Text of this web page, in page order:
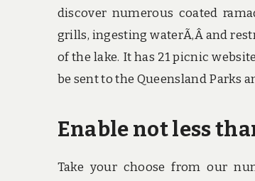
discover numerous coated
grills, ingesting waterÃ‚Â and
of the lake. It has 21 picnic
be sent to the Queensland Parks
Enable not less
Take your choose from our